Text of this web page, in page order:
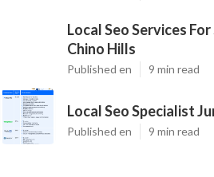
Local Seo Services
Chino Hills
Published en 9 min read
Local Seo Specialist
Published en 9 min read